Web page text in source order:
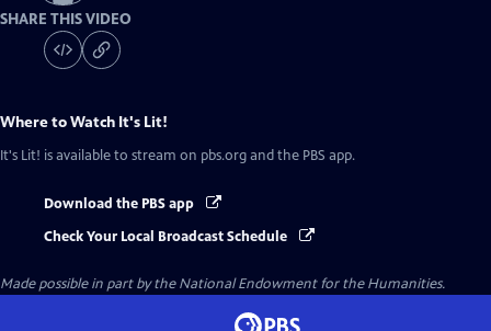
SHARE THIS VIDEO
Where to Watch It's Lit!
It's Lit! is available to stream on pbs.org and the PBS app.
Download the PBS app
Check Your Local Broadcast Schedule
Made possible in part by the National Endowment for the Humanities.